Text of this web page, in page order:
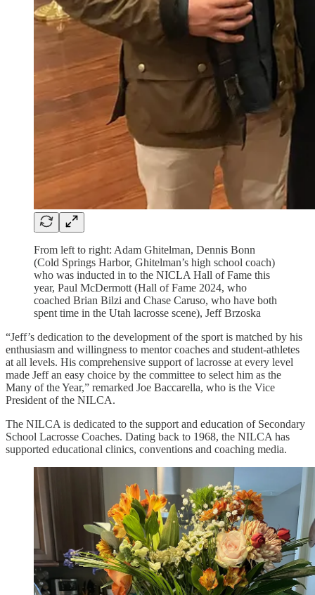
From left to right: Adam Ghitelman, Dennis Bonn
(Cold Springs Harbor, Ghitelman’s high school coach)
who was inducted in to the NICLA Hall of Fame this
year, Paul McDermott (Hall of Fame 2024, who
coached Brian Bilzi and Chase Caruso, who have both
spent time in the Utah lacrosse scene), Jeff Brzoska
“Jeff’s dedication to the development of the sport is matched by his
enthusiasm and willingness to mentor coaches and student-athletes
at all levels. His comprehensive support of lacrosse at every level
made Jeff an easy choice by the committee to select him as the
Many of the Year,” remarked Joe Baccarella, who is the Vice
President of the NILCA.
The NILCA is dedicated to the support and education of Secondary
School Lacrosse Coaches. Dating back to 1968, the NILCA has
supported educational clinics, conventions and coaching media.